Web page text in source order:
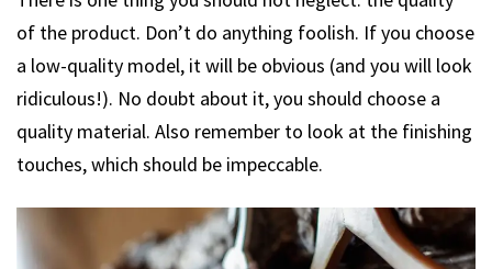
of the product. Don’t do anything foolish. If you choose
a low-quality model, it will be obvious (and you will look
ridiculous!). No doubt about it, you should choose a
quality material. Also remember to look at the finishing
touches, which should be impeccable.